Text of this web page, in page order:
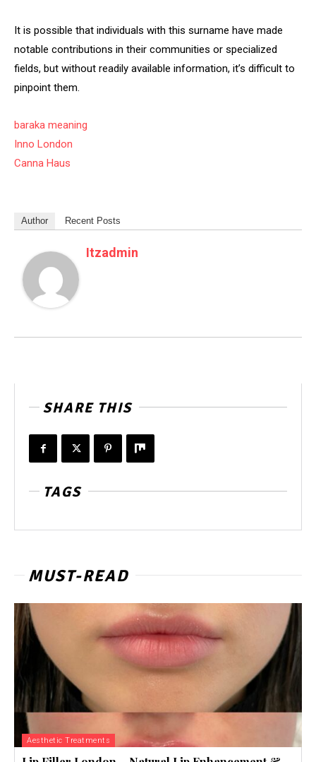
It is possible that individuals with this surname have made
notable contributions in their communities or specialized
fields, but without readily available information, it’s difficult to
pinpoint them.
baraka meaning
Inno London
Canna Haus
Author Recent Posts
Itzadmin
SHARE THIS
TAGS
MUST-READ
Aesthetic Treatments